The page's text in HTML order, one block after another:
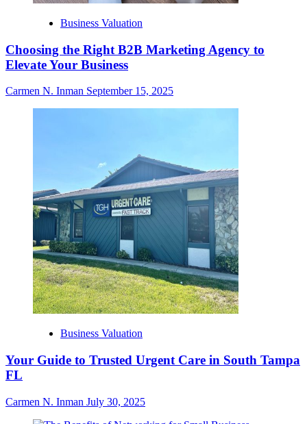
Business Valuation
Choosing the Right B2B Marketing Agency to
Elevate Your Business
Carmen N. Inman September 15, 2025
Business Valuation
Your Guide to Trusted Urgent Care in South Tampa
FL
Carmen N. Inman July 30, 2025